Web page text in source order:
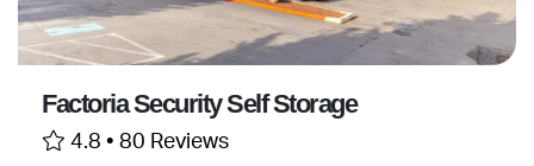
Factoria Security Self Storage
4.8 • 80 Reviews